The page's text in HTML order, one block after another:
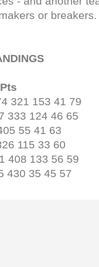
or breakers.
321 153 41 79
333 124 46 65
55 41 63
115 33 60
408 133 56 59
430 35 45 57